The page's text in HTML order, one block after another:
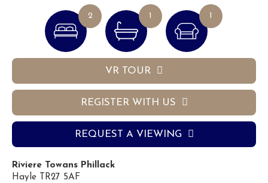
2 1 1
VR TOUR
REGISTER WITH US
REQUEST A VIEWING
Riviere Towans Phillack
Hayle TR27 5AF